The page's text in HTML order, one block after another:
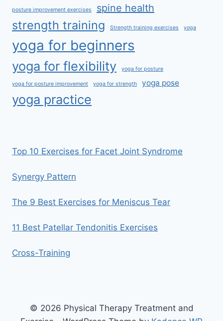
posture improvement exercises spine health
strength training Strength training exercises yoga
yoga for beginners
yoga for flexibility yoga for posture
yoga for posture improvement yoga for strength yoga pose
yoga practice
Top 10 Exercises for Facet Joint Syndrome
Synergy Pattern
The 9 Best Exercises for Meniscus Tear
11 Best Patellar Tendonitis Exercises
Cross-Training
© 2026 Physical Therapy Treatment and